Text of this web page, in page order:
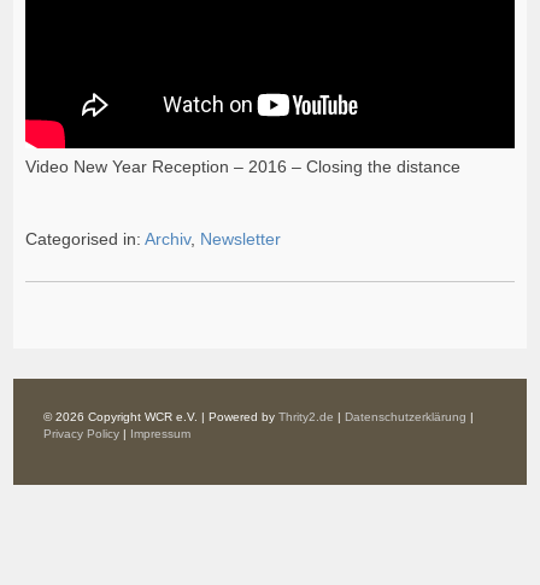
Video New Year Reception – 2016 – Closing the distance
Categorised in:Archiv, Newsletter
© 2026 Copyright WCR e.V. | Powered byThrity2.de | Datenschutzerklärung |
Privacy Policy | Impressum